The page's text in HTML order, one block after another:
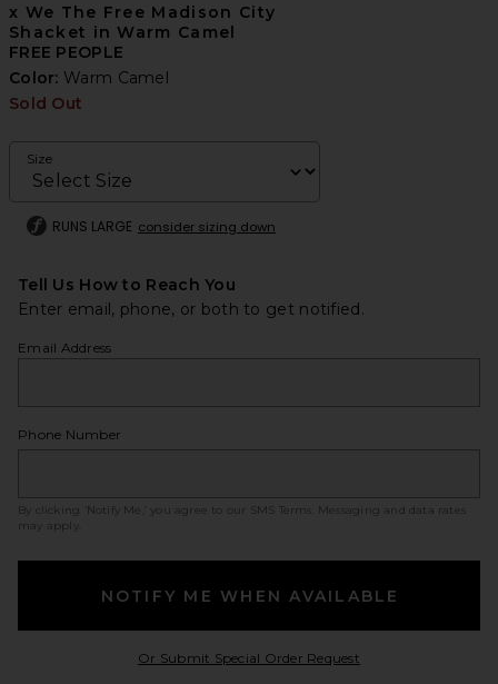
x We The Free Madison City
Shacket in Warm Camel
FREE PEOPLE
Color: Warm Camel
Sold Out
Size
RUNS LARGE consider sizing down
Tell Us How to Reach You
Enter email, phone, or both to get notified.
Email Address
Phone Number
By clicking ‘Notify Me,’ you agree to our SMS Terms
. Messaging and data rates
may apply.
NOTIFY ME WHEN AVAILABLE
Or Submit Special Order RequestOpens in a modal